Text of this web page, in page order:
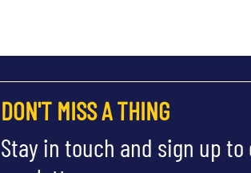
DON'T MISS A THING
Stay in touch and sign up